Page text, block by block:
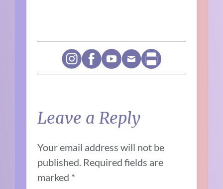
Leave a Reply
Your email address will not be
published. Required fields are
marked *